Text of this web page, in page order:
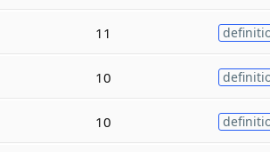
11
10
10